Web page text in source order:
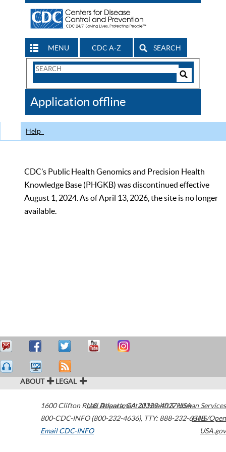
MENU CDC A-Z SEARCH
Search
CDC
Application offline
Help
CDC’s Public Health Genomics and Precision Health
Knowledge Base (PHGKB) was discontinued effective
August 1, 2024. As of April 13, 2026, the site is no longer
available.
ABOUT LEGAL
1600 Clifton Road Atlanta,GA30329-4027USA
800-CDC-INFO (800-232-4636), TTY: 888-232-6348
Email CDC-INFO
U.S. Department of Health & Human Services
HHS/Open
USA.gov